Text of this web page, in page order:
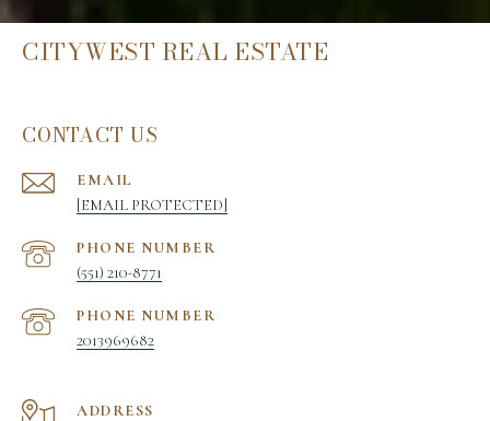
CITYWEST REAL ESTATE
CONTACT US
EMAIL
[EMAIL PROTECTED]
PHONE NUMBER
(551) 210-8771
PHONE NUMBER
2013969682
ADDRESS